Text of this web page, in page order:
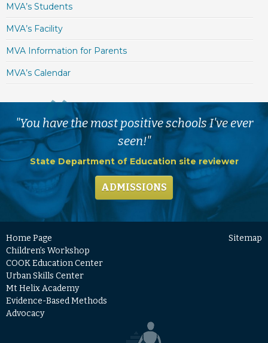
MVA’s Students
MVA’s Facility
MVA Information for Parents
MVA’s Calendar
"You have the most positive schools I've ever
seen!"
State Department of Education site reviewer
ADMISSIONS
Home Page
Children’s Workshop
COOK Education Center
Urban Skills Center
Mt Helix Academy
Evidence-Based Methods
Advocacy
Sitemap